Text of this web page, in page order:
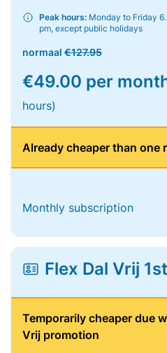
Peak hours: Monday to Friday
pm, except public holidays
normaal €127.95
€49.00 per
hours)
Already cheaper than one
Monthly subscription
Flex Dal Vrij
Temporarily cheaper due
Vrij promotion